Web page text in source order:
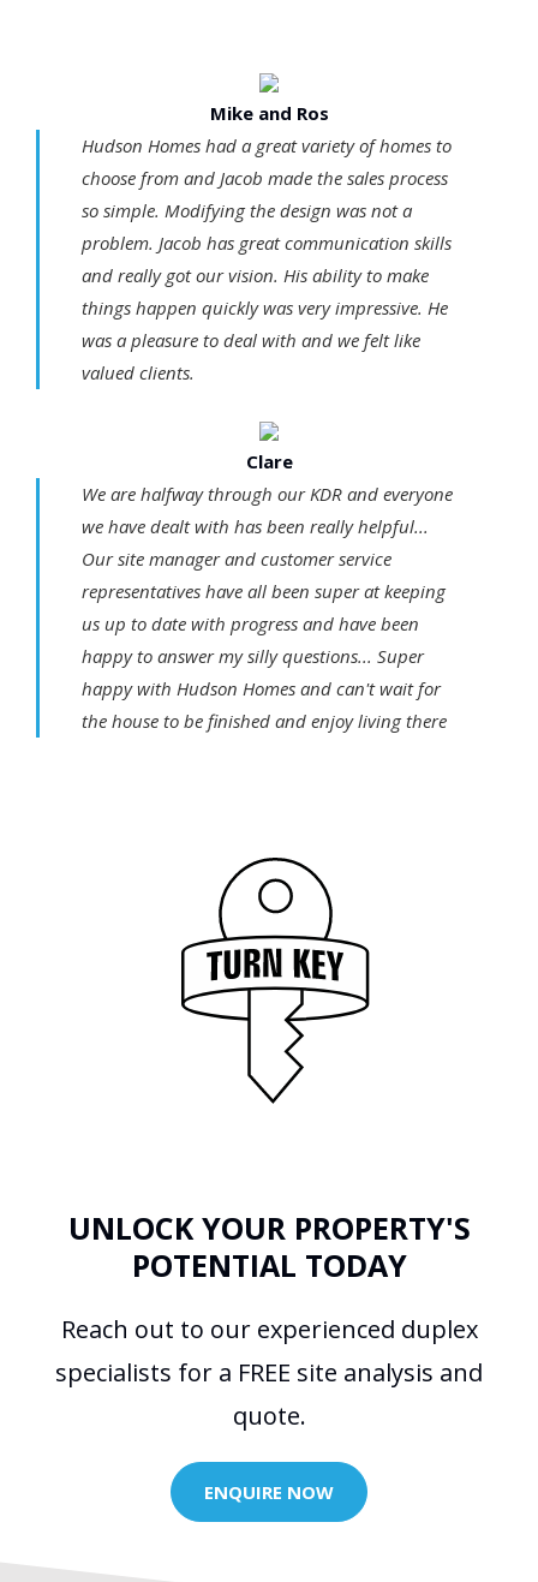
Mike and Ros
Hudson Homes had a great variety of homes to
choose from and Jacob made the sales process
so simple. Modifying the design was not a
problem. Jacob has great communication skills
and really got our vision. His ability to make
things happen quickly was very impressive. He
was a pleasure to deal with and we felt like
valued clients.
Clare
We are halfway through our KDR and everyone
we have dealt with has been really helpful...
Our site manager and customer service
representatives have all been super at keeping
us up to date with progress and have been
happy to answer my silly questions... Super
happy with Hudson Homes and can't wait for
the house to be finished and enjoy living there
UNLOCK YOUR PROPERTY'S
POTENTIAL TODAY
Reach out to our experienced duplex
specialists for a FREE site analysis and
quote.
ENQUIRE NOW